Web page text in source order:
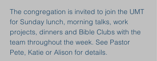
The congregation is invited to join the UMT
for Sunday lunch, morning talks, work
projects, dinners and Bible Clubs with the
team throughout the week. See Pastor
Pete, Katie or Alison for details.